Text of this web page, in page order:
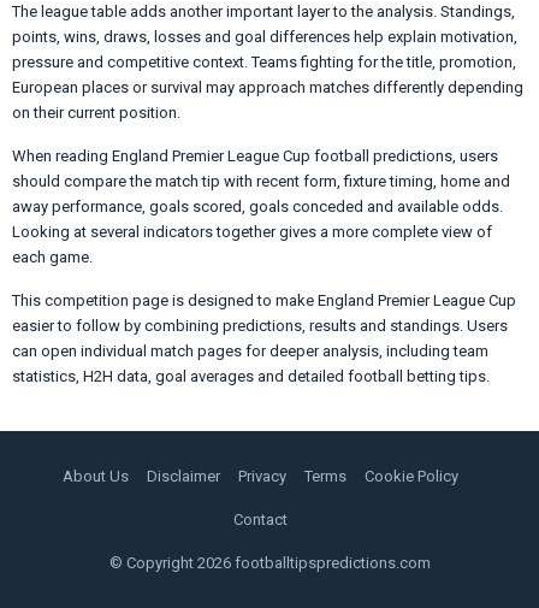
The league table adds another important layer to the analysis. Standings,
points, wins, draws, losses and goal differences help explain motivation,
pressure and competitive context. Teams fighting for the title, promotion,
European places or survival may approach matches differently depending
on their current position.
When reading England Premier League Cup football predictions, users
should compare the match tip with recent form, fixture timing, home and
away performance, goals scored, goals conceded and available odds.
Looking at several indicators together gives a more complete view of
each game.
This competition page is designed to make England Premier League Cup
easier to follow by combining predictions, results and standings. Users
can open individual match pages for deeper analysis, including team
statistics, H2H data, goal averages and detailed football betting tips.
About Us Disclaimer Privacy Terms Cookie Policy
Contact
© Copyright 2026 footballtipspredictions.com